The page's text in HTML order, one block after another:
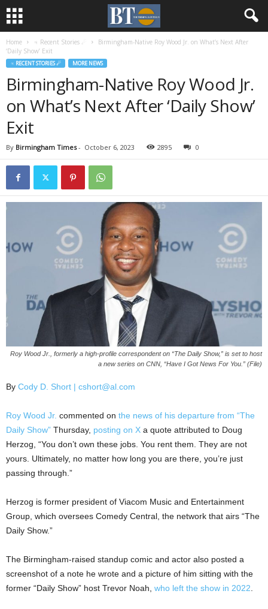
Home ♃ Recent Stories ☄
Birmingham-Native Roy Wood Jr. on What’s Next After
‘Daily Show’ Exit
♃ RECENT STORIES ☄ MORE NEWS
Birmingham-Native Roy Wood Jr.
on What’s Next After ‘Daily Show’
Exit
By Birmingham Times- October 6, 2023 2895 0
Roy Wood Jr., formerly a high-profile correspondent on “The Daily Show,” is set to host
a new series on CNN, “Have I Got News For You.” (File)
By Cody D. Short | cshort@al.com
Roy Wood Jr. commented on the news of his departure from “The
Daily Show” Thursday, posting on X a quote attributed to Doug
Herzog, “You don’t own these jobs. You rent them. They are not
yours. Ultimately, no matter how long you are there, you’re just
passing through.”
Herzog is former president of Viacom Music and Entertainment
Group, which oversees Comedy Central, the network that airs “The
Daily Show.”
The Birmingham-raised standup comic and actor also posted a
screenshot of a note he wrote and a picture of him sitting with the
former “Daily Show” host Trevor Noah, who left the show in 2022